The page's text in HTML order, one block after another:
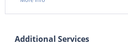
Additional Services